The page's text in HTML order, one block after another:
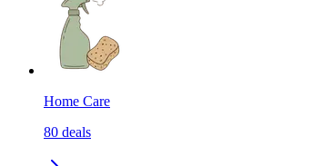
Home Care
80 deals